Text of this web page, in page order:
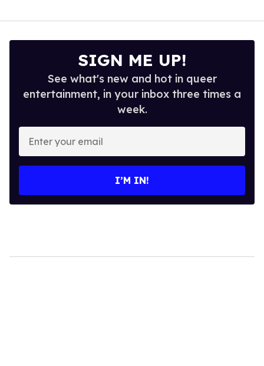
SIGN ME UP!
See what's new and hot in queer
entertainment, in your inbox three times a
week.
Enter
your
email
I’M IN!